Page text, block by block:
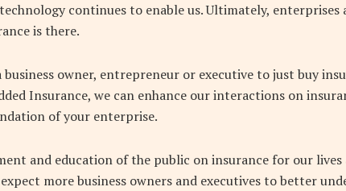
continues to enable us. Ultimately, enterprises
is there.
business owner, entrepreneur or executive to just buy
Insurance, we can enhance our interactions on
of your enterprise.
and education of the public on insurance for our lives
more business owners and executives to better